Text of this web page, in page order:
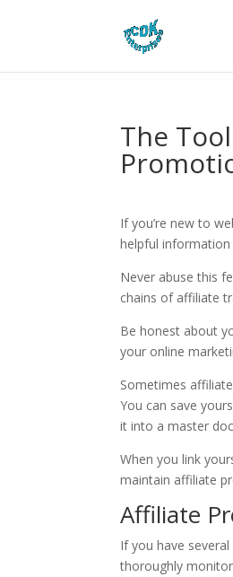
The
If you’re new to
helpful
Never abuse this
chains of affiliate
Be honest about
your online
Sometimes
You can save
it into a master
When you link
maintain affiliate
Affiliate
If you have
thoroughly